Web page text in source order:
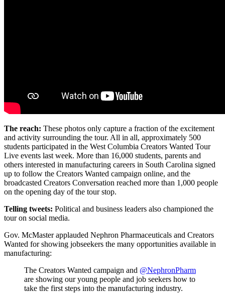
The reach: These photos only capture a fraction of the excitement
and activity surrounding the tour. All in all, approximately 500
students participated in the West Columbia Creators Wanted Tour
Live events last week. More than 16,000 students, parents and
others interested in manufacturing careers in South Carolina signed
up to follow the Creators Wanted campaign online, and the
broadcasted Creators Conversation reached more than 1,000 people
on the opening day of the tour stop.
Telling tweets: Political and business leaders also championed the
tour on social media.
Gov. McMaster applauded Nephron Pharmaceuticals and Creators
Wanted for showing jobseekers the many opportunities available in
manufacturing:
The Creators Wanted campaign and @NephronPharm
are showing our young people and job seekers how to
take the first steps into the manufacturing industry.